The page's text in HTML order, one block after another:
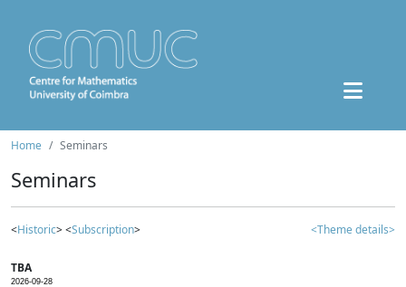
Home Seminars
Seminars
<Historic> <Subscription> <Theme details>
TBA
2026-09-28